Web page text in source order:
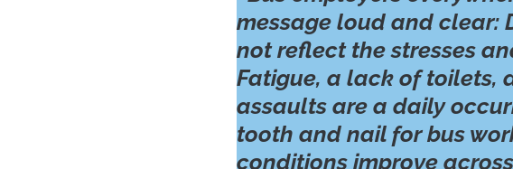
message loud and clear:
not reflect the stresses
Fatigue, a lack of toilets,
assaults are a daily
tooth and nail for bus
conditions improve